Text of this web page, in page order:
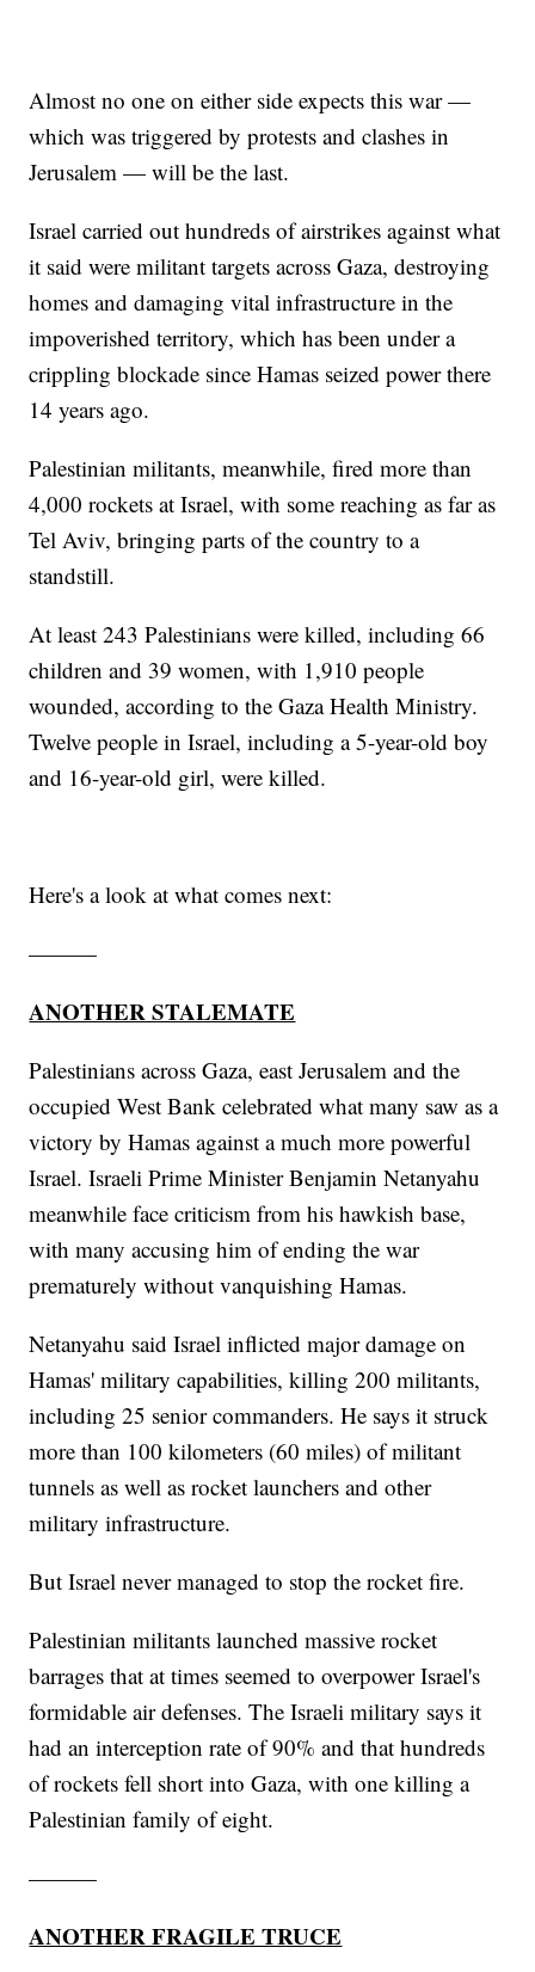
Almost no one on either side expects this war —
which was triggered by protests and clashes in
Jerusalem — will be the last.
Israel carried out hundreds of airstrikes against what
it said were militant targets across Gaza, destroying
homes and damaging vital infrastructure in the
impoverished territory, which has been under a
crippling blockade since Hamas seized power there
14 years ago.
Palestinian militants, meanwhile, fired more than
4,000 rockets at Israel, with some reaching as far as
Tel Aviv, bringing parts of the country to a
standstill.
At least 243 Palestinians were killed, including 66
children and 39 women, with 1,910 people
wounded, according to the Gaza Health Ministry.
Twelve people in Israel, including a 5-year-old boy
and 16-year-old girl, were killed.
Here's a look at what comes next:
———
ANOTHER STALEMATE
Palestinians across Gaza, east Jerusalem and the
occupied West Bank celebrated what many saw as a
victory by Hamas against a much more powerful
Israel. Israeli Prime Minister Benjamin Netanyahu
meanwhile face criticism from his hawkish base,
with many accusing him of ending the war
prematurely without vanquishing Hamas.
Netanyahu said Israel inflicted major damage on
Hamas' military capabilities, killing 200 militants,
including 25 senior commanders. He says it struck
more than 100 kilometers (60 miles) of militant
tunnels as well as rocket launchers and other
military infrastructure.
But Israel never managed to stop the rocket fire.
Palestinian militants launched massive rocket
barrages that at times seemed to overpower Israel's
formidable air defenses. The Israeli military says it
had an interception rate of 90% and that hundreds
of rockets fell short into Gaza, with one killing a
Palestinian family of eight.
———
ANOTHER FRAGILE TRUCE